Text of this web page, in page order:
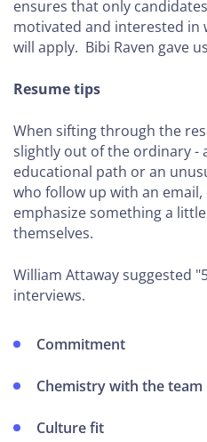
Improve
Your
Profitability
MINI-
How to
Grow
Through
Partnerships
Improve
Project
Streamline
ensures that only
motivated and interested in
will apply. Bibi Raven gave
Resume tips
When sifting through the
slightly out of the ordinary -
educational path or an
who follow up with an
emphasize something a
themselves.
William Attaway suggested
interviews.
Commitment
Chemistry with the team
Culture fit